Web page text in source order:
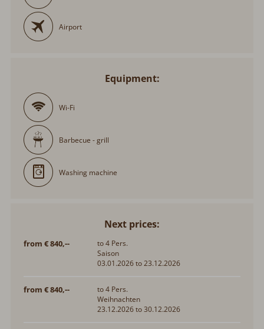
Airport
Equipment:
Wi-Fi
Barbecue - grill
Washing machine
Next prices:
from € 840,--
to 4 Pers.
Saison
03.01.2026 to 23.12.2026
from € 840,--
to 4 Pers.
Weihnachten
23.12.2026 to 30.12.2026